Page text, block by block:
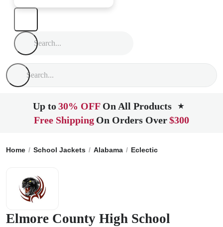
Up to30% OFF On All Products ★
Free Shipping On Orders Over$300
Home School Jackets Alabama Eclectic
Elmore County High School